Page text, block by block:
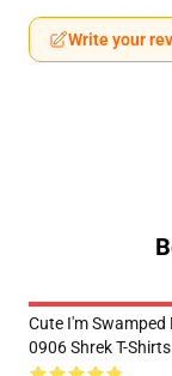
Write your
Cute I'm Swamped
0906 Shrek T-Shirts